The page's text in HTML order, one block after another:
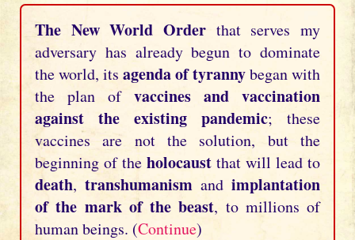
The New World Order that serves my
adversary has already begun to dominate
the world, its agenda of tyrannybegan with
the plan of vaccines and vaccination
against the existing pandemic; these
vaccines are not the solution, but the
beginning of the holocaust that will lead to
death, transhumanism and implantation
of the mark of the beast, to millions of
human beings. (Continue)